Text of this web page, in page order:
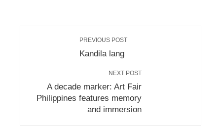
PREVIOUS POST
Kandila lang
NEXT POST
A decade marker: Art Fair
Philippines features memory
and immersion